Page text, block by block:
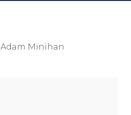
Adam Minihan